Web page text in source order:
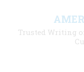
Trusted Writing